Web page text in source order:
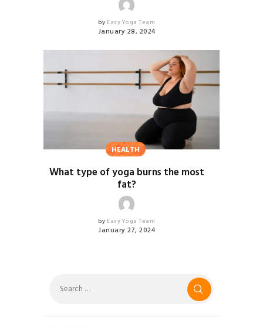
by Easy Yoga Team
January 28, 2024
HEALTH
What type of yoga burns the most
fat?
by Easy Yoga Team
January 27, 2024
for: